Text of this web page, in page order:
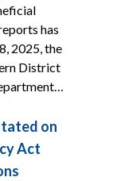
has
2025, the
District
on
Act